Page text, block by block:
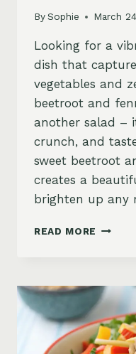
BySophie March
Looking for a
dish that
vegetables and
beetroot and
another salad –
crunch, and
sweet beetroot
creates a
brighten up any
READ MORE
WITH
ZESTY
GINGER